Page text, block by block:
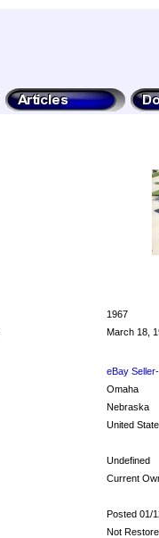
1967
March 18,
eBay
Omaha
Nebraska
United
Undefined
Current
Posted 01/
Not